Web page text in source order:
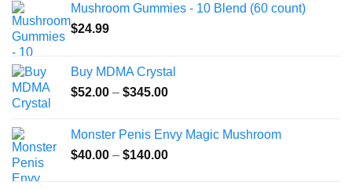
Mushroom Gummies - 10 Blend (60 count)
$24.99
Buy MDMA Crystal
$52.00 – $345.00Price
through
$345.00
Monster Penis Envy Magic Mushroom
$40.00 – $140.00Price